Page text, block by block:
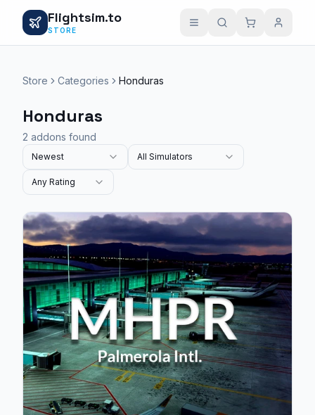
Flightsim.to
STORE
Store Categories Honduras
Honduras
2 addons found
Newest All Simulators
Any Rating